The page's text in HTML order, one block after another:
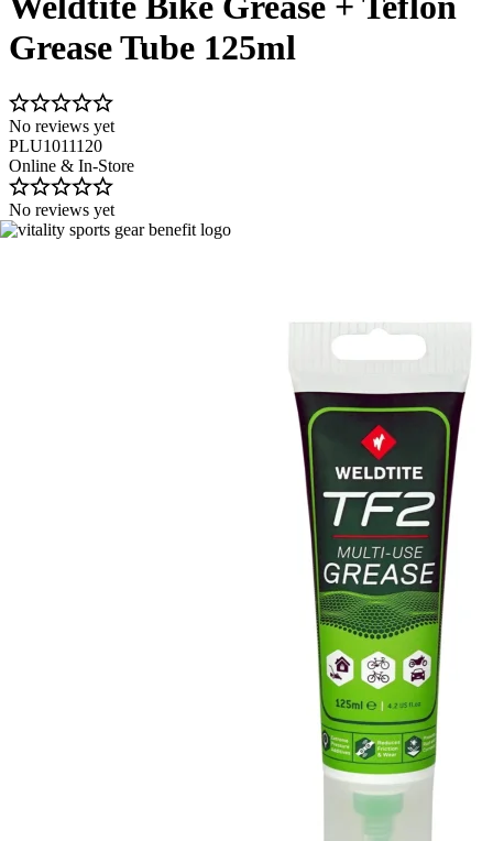
Grease Tube 125ml
No reviews yet
PLU1011120
Online & In-Store
No reviews yet
Image 1 of 8